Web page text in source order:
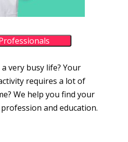
very busy life? Your
requires a lot of
We help you find your
and education.